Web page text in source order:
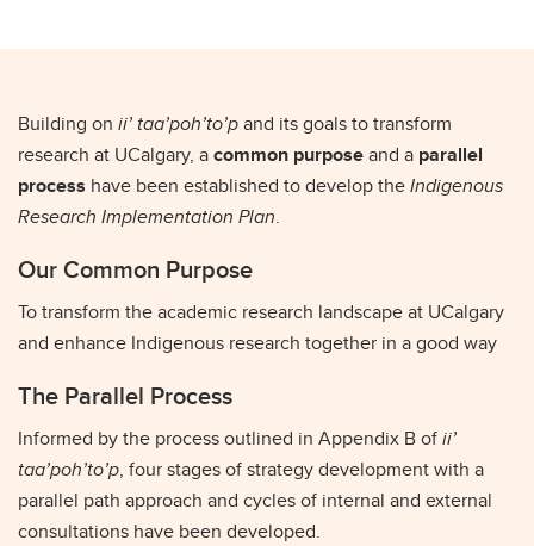
Building on ii’ taa’poh’to’pand its goals to transform
research at UCalgary, acommon purposeand a parallel
process have been established to develop theIndigenous
Research Implementation Plan.
Our Common Purpose
To transform the academic research landscape at UCalgary
and enhance Indigenous research together in a good way
The Parallel Process
Informed by the process outlined in Appendix B ofii’
taa’poh’to’p, four stages of strategy development with a
parallel path approach and cycles of internal and external
consultations have been developed.